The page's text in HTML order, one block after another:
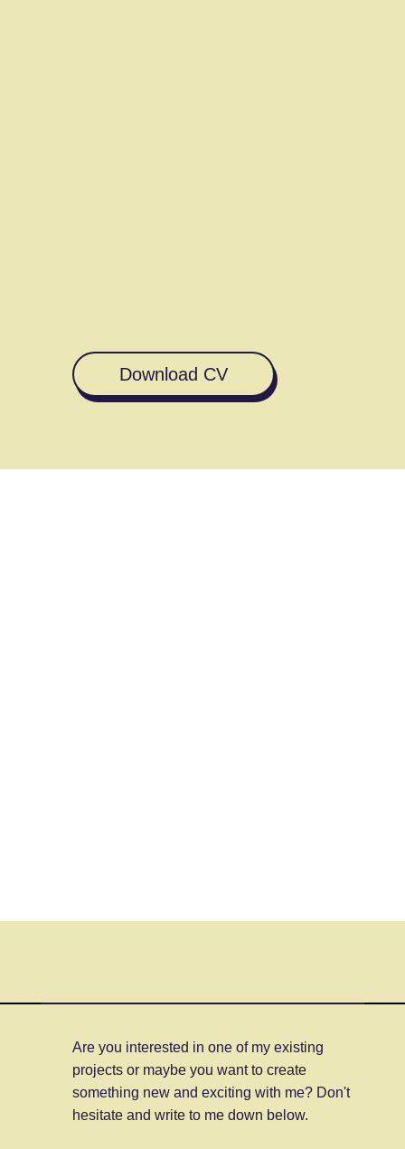
Download CV
Are you interested in one of my existing
projects or maybe you want to create
something new and exciting with me? Don't
hesitate and write to me down below.